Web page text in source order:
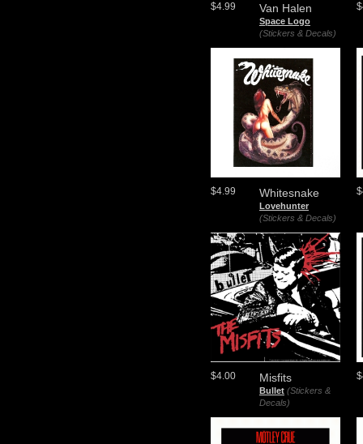
Van Halen
Space Logo
(Stickers & Decals)
$4.99
Whitesnake
Lovehunter
(Stickers & Decals)
$4.99
Misfits
Bullet (Stickers &
Decals)
$4.00